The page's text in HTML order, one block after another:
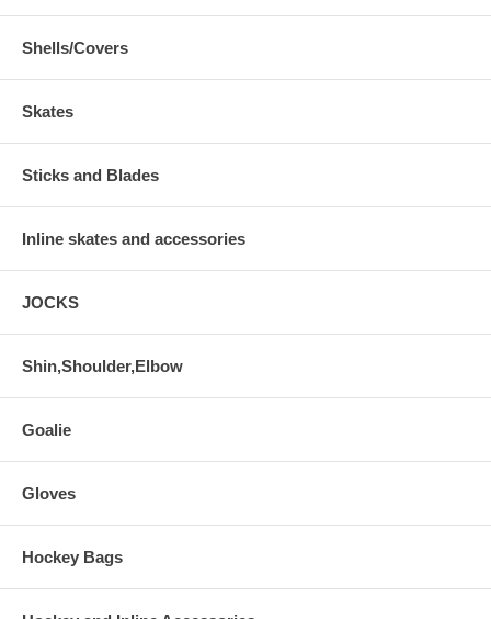
Shells/Covers
Skates
Sticks and Blades
Inline skates and accessories
JOCKS
Shin,Shoulder,Elbow
Goalie
Gloves
Hockey Bags